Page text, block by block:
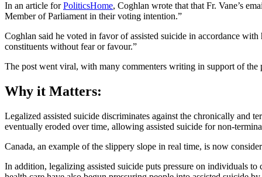
In an article forPoliticsHome, Coghlan wrote that that Fr. Vane’s
Member of Parliament in their voting intention.”
Coghlan said he voted in favor of assisted suicide in accordance
constituents without fear or favour.”
The post went viral, with many commenters writing in support of
Why it Matters:
Legalized assisted suicide discriminates against the chronically and
eventually eroded over time, allowing assisted suicide for non-
Canada, an example of the slippery slope in real time, is now
In addition, legalizing assisted suicide puts pressure on individuals